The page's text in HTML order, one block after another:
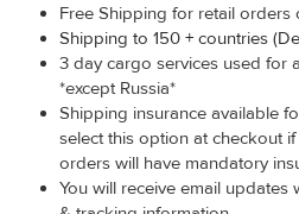
Free Shipping for retail orders
Shipping to 150 + countries
3 day cargo services used for
*except Russia*
Shipping insurance available
select this option at checkout
orders will have mandatory
You will receive email updates